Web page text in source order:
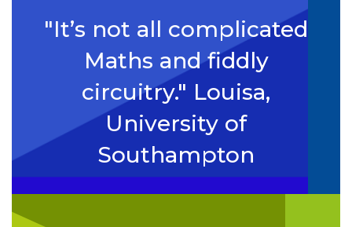
"It’s not all complicated
Maths and fiddly
circuitry." Louisa,
University of
Southampton